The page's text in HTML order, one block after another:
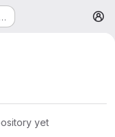
yet